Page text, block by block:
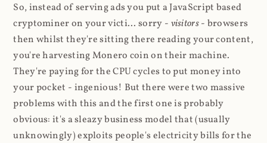
So, instead of serving ads you put a JavaScript based
cryptominer on your victi... sorry - visitors- browsers
then whilst they're sitting there reading your content,
you're harvesting Monero coin on their machine.
They're paying for the CPU cycles to put money into
your pocket - ingenious! But there were two massive
problems with this and the first one is probably
obvious: it's a sleazy business model that (usually
unknowingly) exploits people's electricity bills for the